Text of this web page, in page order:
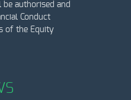
be authorised and
Conduct
of the Equity